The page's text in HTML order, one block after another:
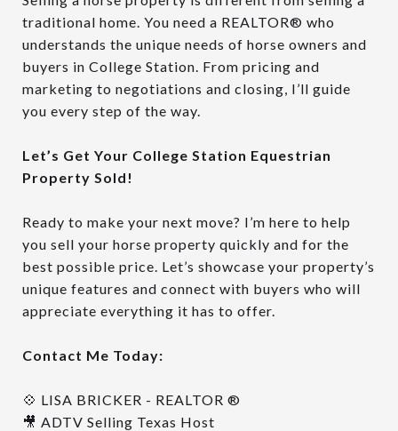
traditional home. You need a REALTOR® who
understands the unique needs of horse owners and
buyers in College Station. From pricing and
marketing to negotiations and closing, I’ll guide
you every step of the way.
Let’s Get Your College Station Equestrian
Property Sold!
Ready to make your next move? I’m here to help
you sell your horse property quickly and for the
best possible price. Let’s showcase your property’s
unique features and connect with buyers who will
appreciate everything it has to offer.
Contact Me Today:
💠 LISA BRICKER - REALTOR ®
🎥 ADTV Selling Texas Host